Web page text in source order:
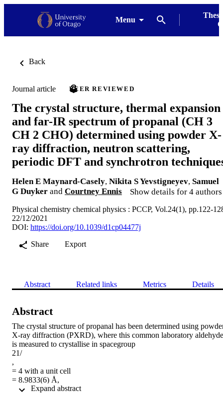
Menu
Back
Journal article PEER REVIEWED
The crystal structure, thermal expansion
and far-IR spectrum of propanal (CH 3
CH 2 CHO) determined using powder X-
ray diffraction, neutron scattering,
periodic DFT and synchrotron
Helen E Maynard-Casely, Nikita S Yevstigneyev, Samuel
G Duyker and Courtney Ennis Show details for 4 authors
Physical chemistry chemical physics : PCCP, Vol.24(1), pp.122-
22/12/2021
DOI: https://doi.org/10.1039/d1cp04477j
Share
Export
Abstract Related links Metrics Details
Abstract
The crystal structure of propanal has been determined using
X-ray diffraction (PXRD), where this common laboratory aldehyde
is measured to crystallise in spacegroup
21/
,
= 4 with a unit cell
= 8.9833(6) Å,
= 4.2237(2) Å,